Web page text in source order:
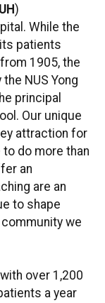
)
While the
patients
1905, the
NUS Yong
principal
Our unique
attraction for
do more than
an
are an
to shape
we
over 1,200
a year